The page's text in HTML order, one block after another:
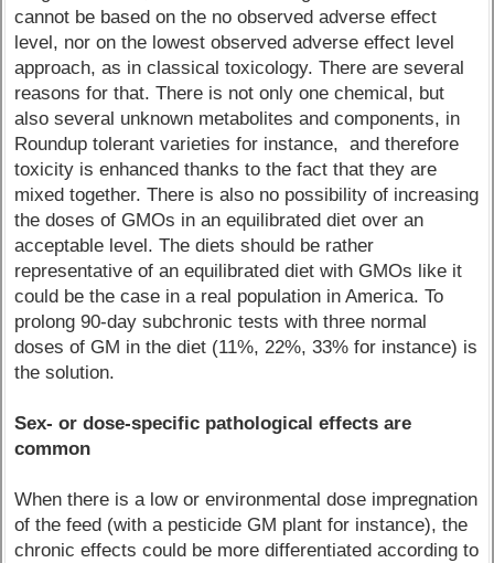
cannot be based on the no observed adverse effect
level, nor on the lowest observed adverse effect level
approach, as in classical toxicology. There are several
reasons for that. There is not only one chemical, but
also several unknown metabolites and components, in
Roundup tolerant varieties for instance, and therefore
toxicity is enhanced thanks to the fact that they are
mixed together. There is also no possibility of increasing
the doses of GMOs in an equilibrated diet over an
acceptable level. The diets should be rather
representative of an equilibrated diet with GMOs like it
could be the case in a real population in America. To
prolong 90-day subchronic tests with three normal
doses of GM in the diet (11%, 22%, 33% for instance) is
the solution.
Sex- or dose-specific pathological effects are
common
When there is a low or environmental dose impregnation
of the feed (with a pesticide GM plant for instance), the
chronic effects could be more differentiated according to